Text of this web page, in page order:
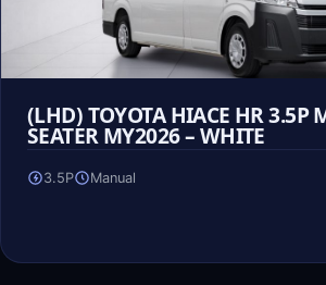
(LHD) TOYOTA HIACE HR 3.5P
SEATER MY2026 – WHITE
3.5P Manual